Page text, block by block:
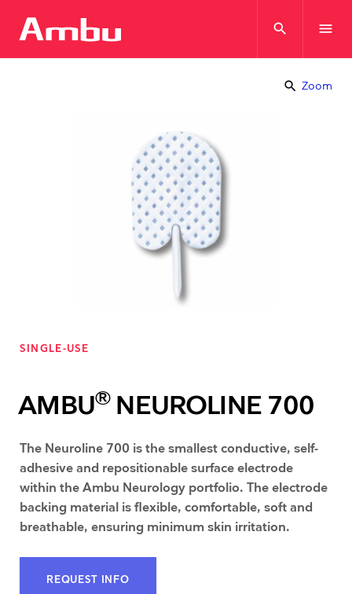
search menu
SINGLE-USE
AMBU®NEUROLINE 700
The Neuroline 700 is the smallest conductive, self-
adhesive and repositionable surface electrode
within the Ambu Neurology portfolio. The electrode
backing material is flexible, comfortable, soft and
breathable, ensuring minimum skin irritation.
REQUEST INFO
search Zoom